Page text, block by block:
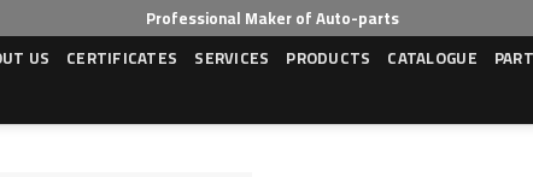
Professional Maker of Auto-parts
US CERTIFICATES SERVICES PRODUCTS CATALOGUE